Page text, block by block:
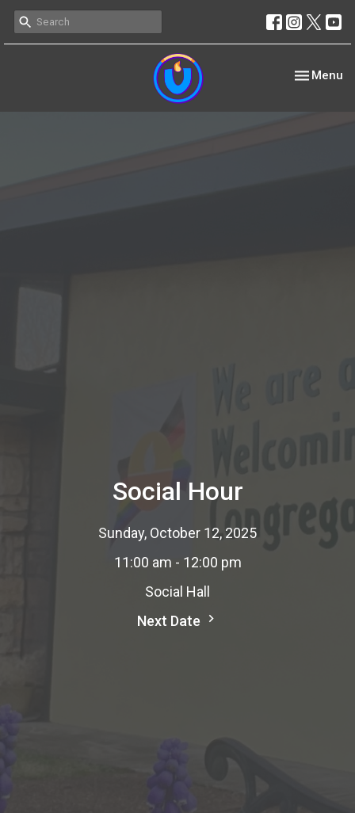
Toggle
Menu
Social Hour
Sunday, October 12, 2025
11:00 am - 12:00 pm
Social Hall
Next Date